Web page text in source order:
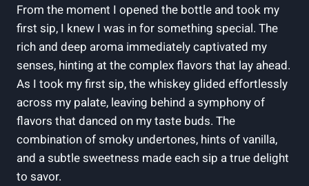
From the moment I opened the bottle and took my
first sip, I knew I was in for something special. The
rich and deep aroma immediately captivated my
senses, hinting at the complex flavors that lay ahead.
As I took my first sip, the whiskey glided effortlessly
across my palate, leaving behind a symphony of
flavors that danced on my taste buds. The
combination of smoky undertones, hints of vanilla,
and a subtle sweetness made each sip a true delight
to savor.